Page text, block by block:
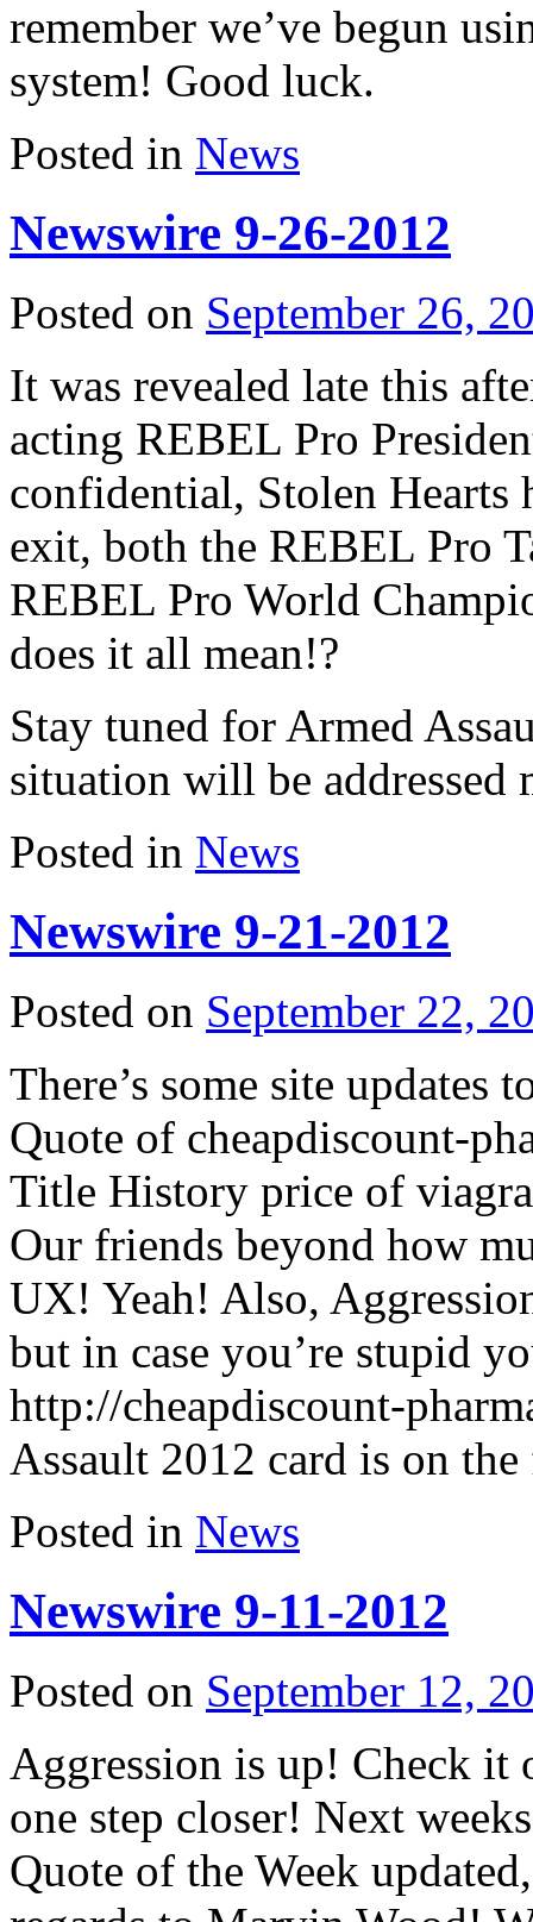
remember we’ve begun
system! Good luck.
Posted in News
Newswire 9-26-2012
Posted on September 26,
It was revealed late this
acting REBEL Pro
confidential, Stolen
exit, both the REBEL Pro
REBEL Pro World
does it all mean!?
Stay tuned for Armed
situation will be addressed
Posted in News
Newswire 9-21-2012
Posted on September 22,
There’s some site updates
Quote of cheapdiscount-
Title History price of viagra
Our friends beyond how
UX! Yeah! Also,
but in case you’re stupid
http://cheapdiscount-
Assault 2012 card is on
Posted in News
Newswire 9-11-2012
Posted on September 12,
Aggression is up! Check it
one step closer! Next
Quote of the Week